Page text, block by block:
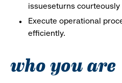
issueseturns
Execute operational
efficiently.
who you are